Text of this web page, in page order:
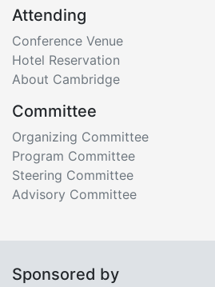
Attending
Conference Venue
Hotel Reservation
About Cambridge
Committee
Organizing Committee
Program Committee
Steering Committee
Advisory Committee
Sponsored by